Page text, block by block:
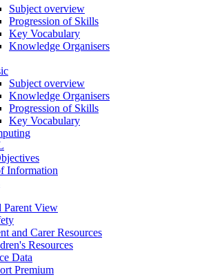
Subject overview
Progression of Skills
Key Vocabulary
Knowledge Organisers
Subject overview
Knowledge Organisers
Progression of Skills
Key Vocabulary
Information
Parent View
and Carer Resources
Resources
Data
Premium